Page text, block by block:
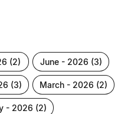
(2) june - 2026 (3)
(3) march - 2026 (2)
- 2026 (2)